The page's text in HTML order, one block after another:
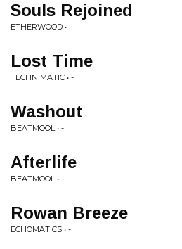
Souls Rejoined
ETHERWOOD • -
Lost Time
TECHNIMATIC • -
Washout
BEATMOOL • -
Afterlife
BEATMOOL • -
Rowan Breeze
ECHOMATICS • -